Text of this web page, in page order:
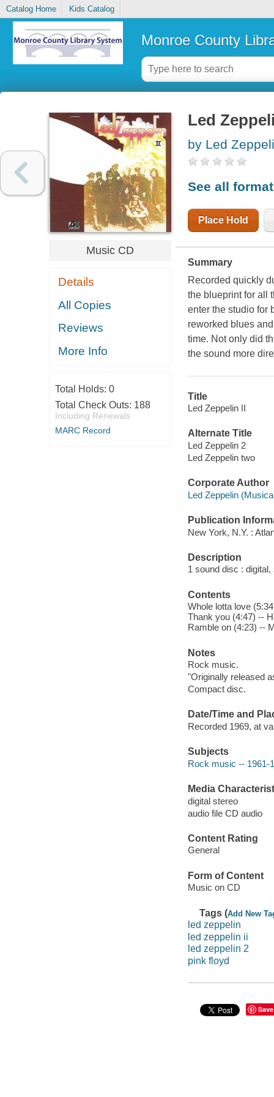
Catalog Home Kids Catalog
Monroe County
Music CD
Details
All Copies
Reviews
More Info
Total Holds: 0
Total Check Outs: 188
Including Renewals
MARC Record
Led
by Led
See all
Place Hold
Summary
Recorded quickly
the blueprint for all
enter the studio for
reworked blues
time. Not only did
the sound more
Title
Led Zeppelin II
Alternate Title
Led Zeppelin 2
Led Zeppelin two
Corporate Author
Led Zeppelin
Publication
New York, N.Y. :
Description
1 sound disc :
Contents
Whole lotta love
Thank you (4:47) --
Ramble on (4:23) --
Notes
Rock music.
"Originally released
Compact disc.
Date/Time and
Recorded 1969, at
Subjects
Rock music -- 1961-
Media
digital stereo
audio file CD audio
Content Rating
General
Form of Content
Music on CD
Tags (Add New
led zeppelin
led zeppelin ii
led zeppelin 2
pink floyd
Save